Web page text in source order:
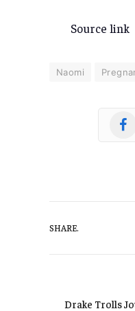
Source link
Naomi
SHARE.
Drake Trolls